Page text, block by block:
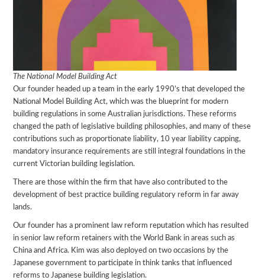
The National Model Building Act
Our founder headed up a team in the early 1990’s that developed the
National Model Building Act, which was the blueprint for modern
building regulations in some Australian jurisdictions. These reforms
changed the path of legislative building philosophies, and many of these
contributions such as proportionate liability, 10 year liability capping,
mandatory insurance requirements are still integral foundations in the
current Victorian building legislation.
There are those within the firm that have also contributed to the
development of best practice building regulatory reform in far away
lands.
Our founder has a prominent law reform reputation which has resulted
in senior law reform retainers with the World Bank in areas such as
China and Africa. Kim was also deployed on two occasions by the
Japanese government to participate in think tanks that influenced
reforms to Japanese building legislation.